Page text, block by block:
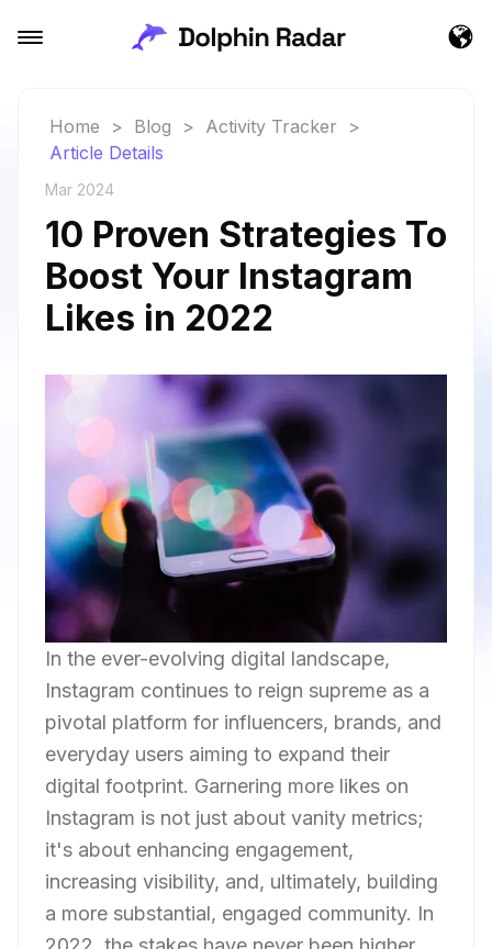
Home > Blog > Activity Tracker
>
Article Details
Mar 2024
10 Proven Strategies To
Boost Your Instagram
Likes in 2022
In the ever-evolving digital landscape,
Instagram continues to reign supreme as a
pivotal platform for influencers, brands, and
everyday users aiming to expand their
digital footprint. Garnering more likes on
Instagram is not just about vanity metrics;
it's about enhancing engagement,
increasing visibility, and, ultimately, building
a more substantial, engaged community. In